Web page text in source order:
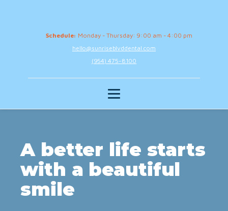
Schedule: Monday - Thursday: 9:00 am - 4:00 pm
hello@sunriseblvddental.com
(954) 475-8100
A better life starts
with a beautiful
smile